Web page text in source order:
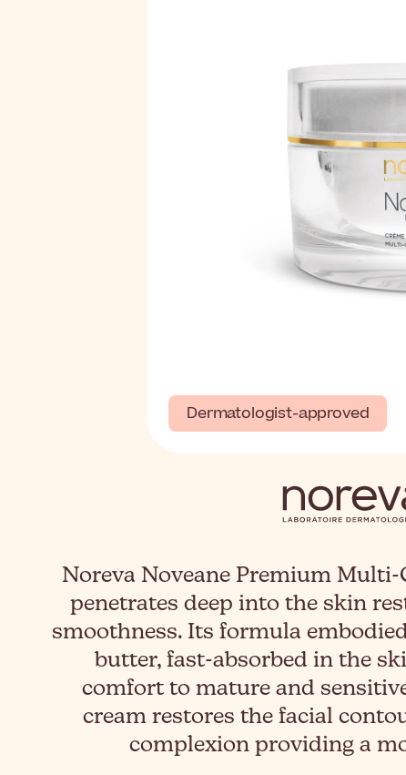
Dermatologist-approved
Noreva Noveane Premium
penetrates deep into the skin
smoothness. Its formula
butter, fast-absorbed in the
comfort to mature and
cream restores the facial
complexion providing a